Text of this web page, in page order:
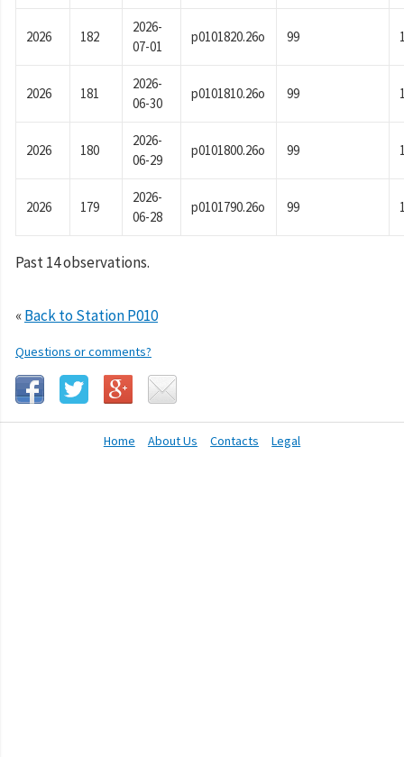
2026 182
2026-
07-01
p0101820.26o 99
2026 181
2026-
06-30
p0101810.26o 99
2026 180
2026-
06-29
p0101800.26o 99
2026 179
2026-
06-28
p0101790.26o 99
Past 14 observations.
«Back to Station P010
Questions or comments?
Home About Us Contacts Legal